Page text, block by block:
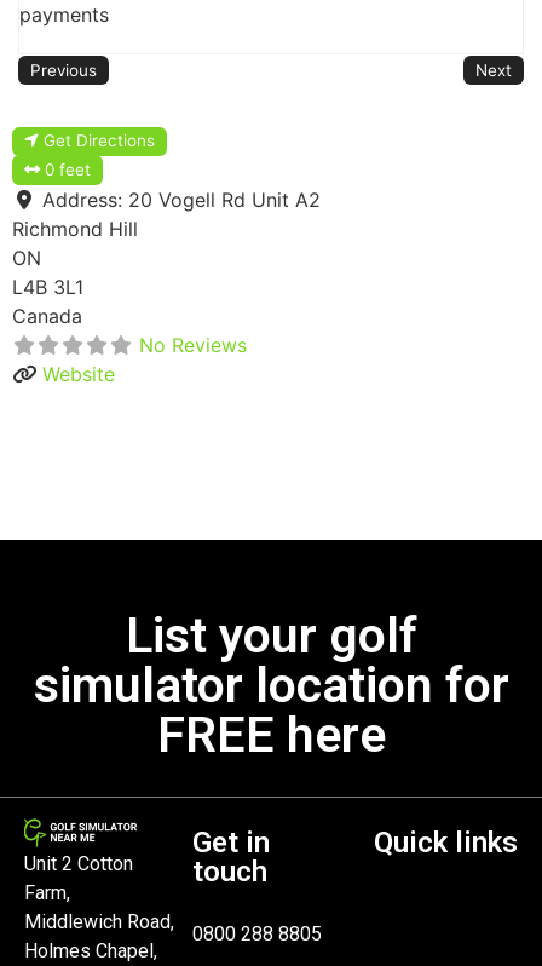
payments
Previous Next
Get Directions
0 feet
Address: 20 Vogell Rd Unit A2
Richmond Hill
ON
L4B 3L1
Canada
No Reviews
Website
List your golf
simulator location for
FREE here
Unit 2 Cotton
Farm,
Middlewich Road,
Holmes Chapel,
Get in
touch
0800 288 8805
Quick links